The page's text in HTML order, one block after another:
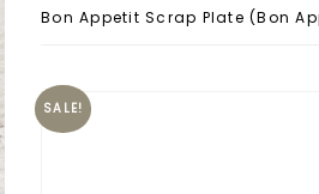
Bon Appetit Scrap Plate (Bon
SALE!